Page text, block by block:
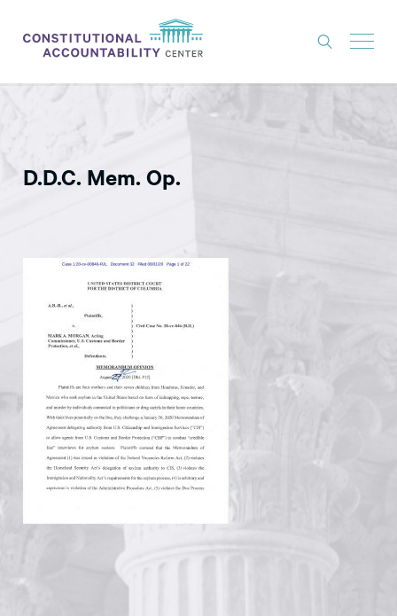
LITIGATION
THINK TANK
CONSTITUTIONAL PROGRESS
GET INVOLVED
DONATE
D.D.C. Mem. Op.